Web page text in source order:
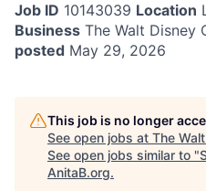
Job ID 10143039 Location
Business The Walt Disney
posted May 29, 2026
This job is no longer
See open jobs at The
See open jobs similar to "
AnitaB.org.